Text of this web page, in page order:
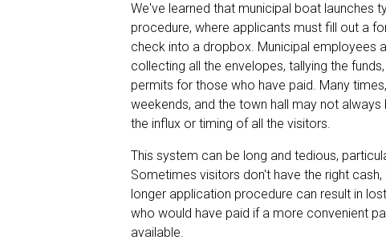
We've learned that municipal boat launches
procedure, where applicants must fill out a
check into a dropbox. Municipal employees
collecting all the envelopes, tallying the
permits for those who have paid. Many
weekends, and the town hall may not always
the influx or timing of all the visitors.
This system can be long and tedious,
Sometimes visitors don't have the right cash,
longer application procedure can result in
who would have paid if a more convenient
available.